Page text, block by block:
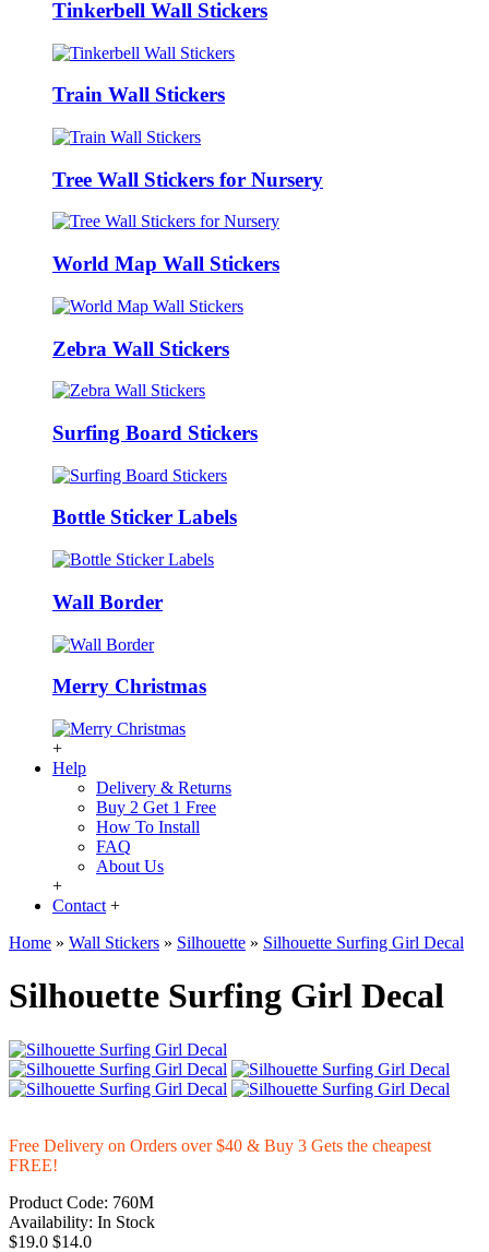
Tinkerbell Wall Stickers
Train Wall Stickers
Tree Wall Stickers for Nursery
World Map Wall Stickers
Zebra Wall Stickers
Surfing Board Stickers
Bottle Sticker Labels
Wall Border
Merry Christmas
+
Help
Delivery & Returns
Buy 2 Get 1 Free
How To Install
FAQ
About Us
+
Contact +
Home » Wall Stickers » Silhouette » Silhouette Surfing Girl Decal
Silhouette Surfing Girl Decal
Free Delivery on Orders over $40 & Buy 3 Gets the cheapest
FREE!
Product Code: 760M
Availability: In Stock
$19.0 $14.0